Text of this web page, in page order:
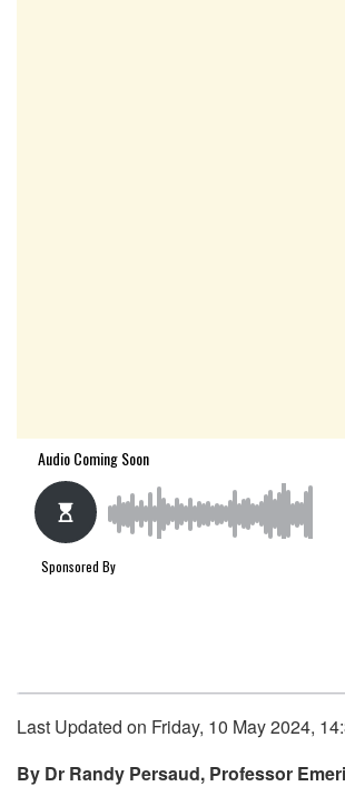
Last Updated on Friday, 10 May 2024,
By Dr Randy Persaud, Professor